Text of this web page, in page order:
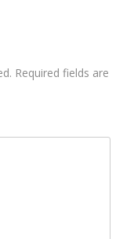
Required fields are